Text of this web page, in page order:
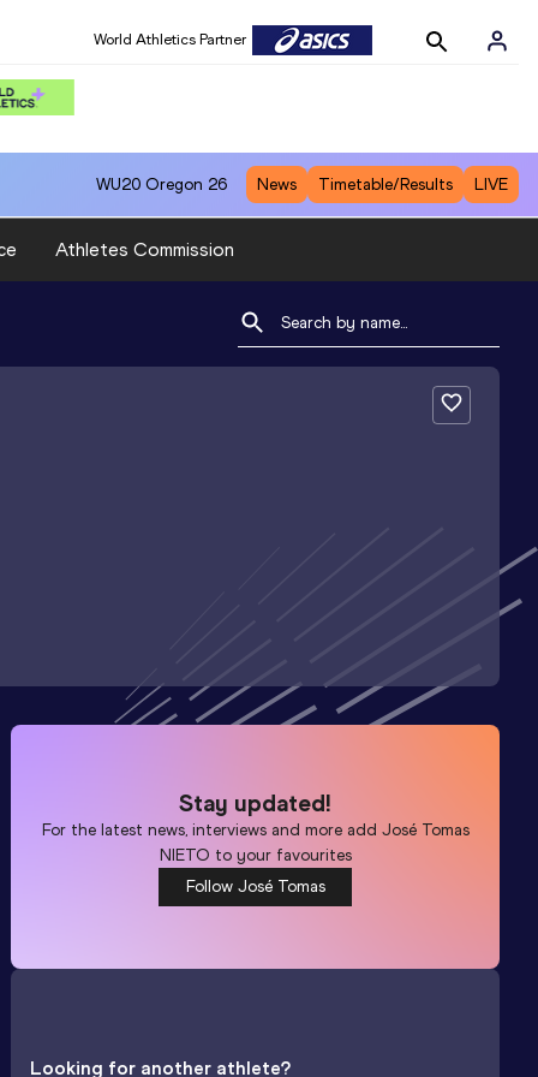
World Athletics Partner
WU20 Oregon 26 News Timetable/Results LIVE
Athletes Commission
Stay updated!
For the latest news, interviews and more add José Tomas
NIETO to your favourites
Follow José Tomas
Looking for another athlete?